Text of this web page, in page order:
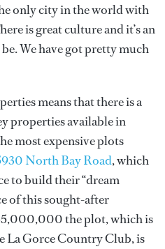
only city in the world with
is great culture and it’s an
We have got pretty much
means that there is a
properties available in
most expensive plots
North Bay Road, which
to build their “dream
of this sought-after
the plot, which is
La Gorce Country Club, is